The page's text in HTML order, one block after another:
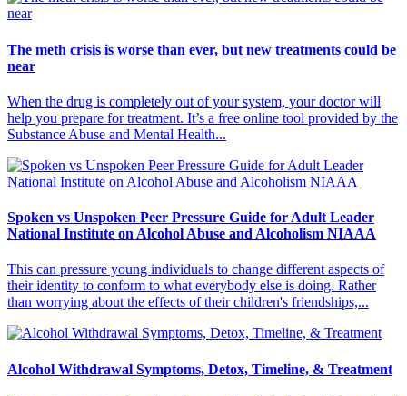
The meth crisis is worse than ever, but new treatments could be
near
When the drug is completely out of your system, your doctor will
help you prepare for treatment. It’s a free online tool provided by the
Substance Abuse and Mental Health...
Spoken vs Unspoken Peer Pressure Guide for Adult Leader
National Institute on Alcohol Abuse and Alcoholism NIAAA
This can pressure young individuals to change different aspects of
their identity to conform to what everybody else is doing. Rather
than worrying about the effects of their children's friendships,...
Alcohol Withdrawal Symptoms, Detox, Timeline, & Treatment